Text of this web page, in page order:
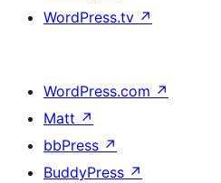
WordPress.tv ↗
WordPress.com ↗
Matt ↗
bbPress ↗
BuddyPress ↗